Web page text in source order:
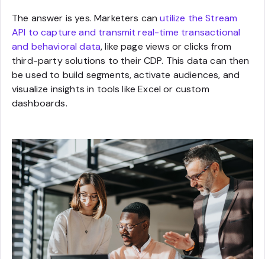
The answer is yes. Marketers canutilize the Stream
API to capture and transmit real-time transactional
and behavioral data, like page views or clicks from
third-party solutions to their CDP. This data can then
be used to build segments, activate audiences, and
visualize insights in tools like Excel or custom
dashboards.